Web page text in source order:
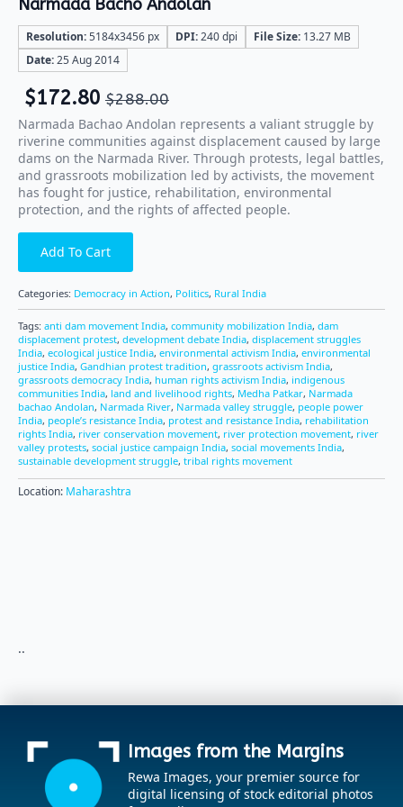
Narmada Bacho Andolan
Resolution:5184x3456 px DPI:240 dpi File Size: 13.27 MB
Date:25 Aug 2014
$288.00
$172.80
Narmada Bachao Andolan represents a valiant struggle by
riverine communities against displacement caused by large
dams on the Narmada River. Through protests, legal battles,
and grassroots mobilization led by activists, the movement
has fought for justice, rehabilitation, environmental
protection, and the rights of affected people.
Add To Cart
Categories: Democracy in Action, Politics, Rural India
Tags: anti dam movement India, community mobilization India, dam
displacement protest, development debate India, displacement struggles
India, ecological justice India, environmental activism India, environmental
justice India, Gandhian protest tradition, grassroots activism India,
grassroots democracy India, human rights activism India, indigenous
communities India, land and livelihood rights, Medha Patkar, Narmada
bachao Andolan, Narmada River, Narmada valley struggle, people power
India, people’s resistance India, protest and resistance India, rehabilitation
rights India, river conservation movement, river protection movement, river
valley protests, social justice campaign India, social movements India,
sustainable development struggle, tribal rights movement
Location: Maharashtra
..
Images from the Margins
Rewa Images, your premier source for
digital licensing of stock editorial photos